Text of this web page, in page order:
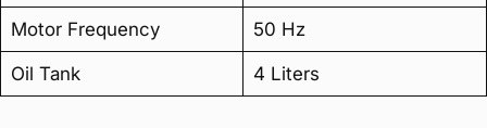
Motor Frequency 50 Hz
Oil Tank 4 Liters